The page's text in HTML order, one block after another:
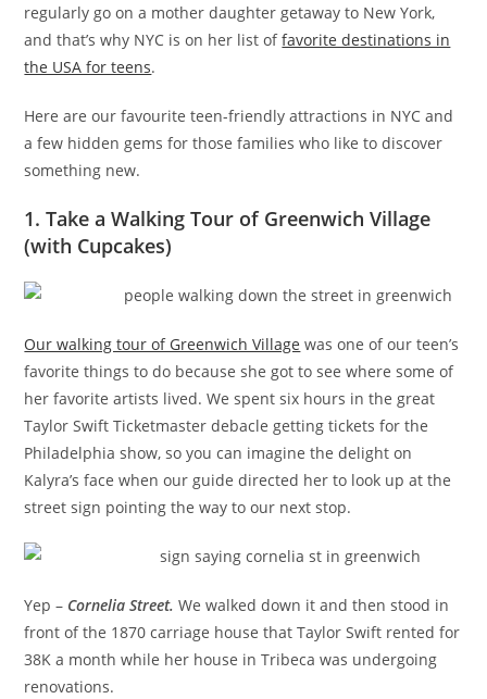
regularly go on a mother daughter getaway to New York,
and that’s why NYC is on her list offavorite destinations in
the USA for teens.
Here are our favourite teen-friendly attractions in NYC and
a few hidden gems for those families who like to discover
something new.
1. Take a Walking Tour of Greenwich Village
(with Cupcakes)
Our walking tour of Greenwich Village was one of our teen’s
favorite things to do because she got to see where some of
her favorite artists lived. We spent six hours in the great
Taylor Swift Ticketmaster debacle getting tickets for the
Philadelphia show, so you can imagine the delight on
Kalyra’s face when our guide directed her to look up at the
street sign pointing the way to our next stop.
Yep – Cornelia Street. We walked down it and then stood in
front of the 1870 carriage house that Taylor Swift rented for
38K a month while her house in Tribeca was undergoing
renovations.